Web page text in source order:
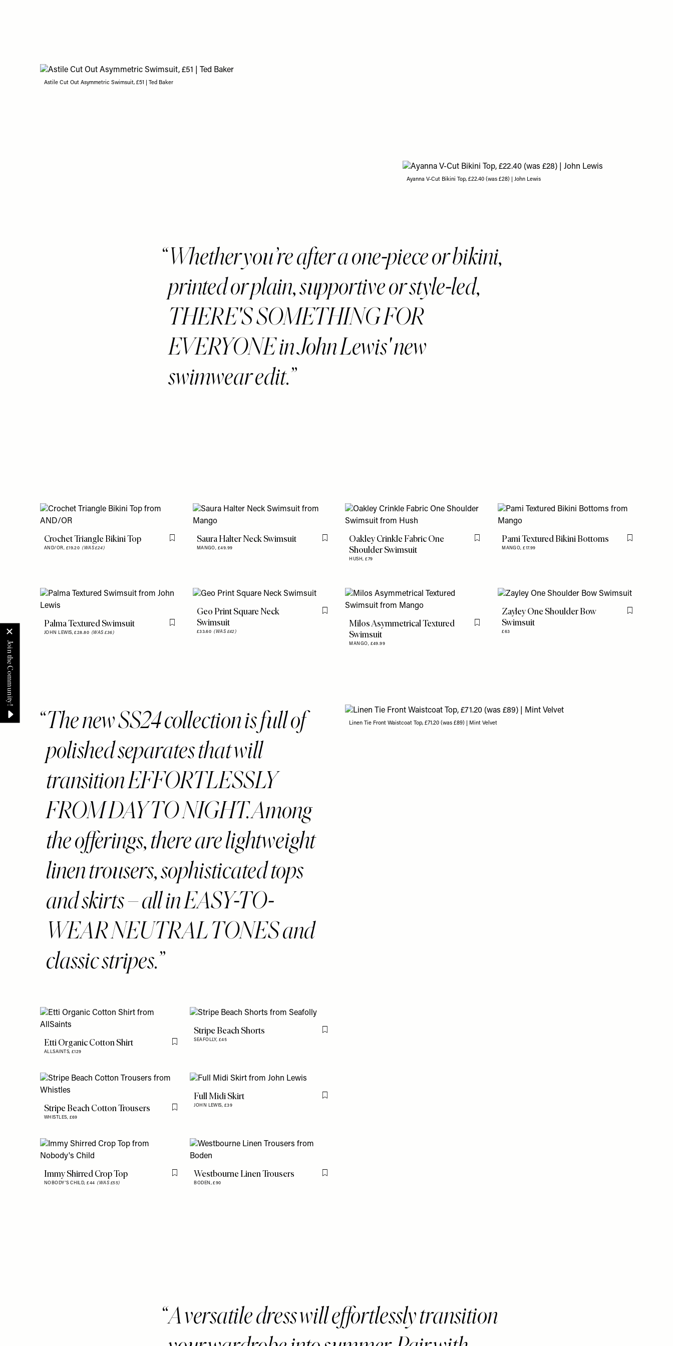
Astile Cut Out Asymmetric Swimsuit, £51 | Ted Baker
Ayanna V-Cut Bikini Top, £22.40 (was £28) | John Lewis
Whether you’re after a one-piece or bikini,
printed or plain, supportive or style-led,
THERE'S SOMETHING FOR
EVERYONE in John Lewis' new
swimwear edit.
Crochet Triangle Bikini Top
AND/OR, £19.20(WAS £24)
Flag this itemSaura Halter Neck Swimsuit
MANGO, £49.99
Flag this itemOakley Crinkle Fabric One
Shoulder Swimsuit
HUSH,£79
Flag this itemPami Textured Bikini Bottoms
MANGO,£17.99
Flag this item
Palma Textured Swimsuit
JOHN LEWIS,£28.80(WAS £36)
Flag this item
Geo Print Square Neck
Swimsuit
£33.60(WAS £42)
Flag this item
Milos Asymmetrical Textured
Swimsuit
MANGO, £49.99
Flag this item
Zayley One Shoulder Bow
Swimsuit
£63
Flag this item
The new SS24 collection is full of
polished separates that will
transition EFFORTLESSLY
FROM DAY TO NIGHT. Among
the offerings, there are lightweight
linen trousers, sophisticated tops
and skirts – all in EASY-TO-
WEAR NEUTRAL TONES and
classic stripes.
Etti Organic Cotton Shirt
ALLSAINTS, £129
Flag this item
Stripe Beach Shorts
SEAFOLLY, £45
Flag this item
Stripe Beach Cotton Trousers
WHISTLES, £69
Flag this item
Full Midi Skirt
JOHN LEWIS, £39
Flag this item
Immy Shirred Crop Top
NOBODY'S CHILD,£44(WAS £55)
Flag this itemWestbourne Linen Trousers
BODEN,£90
Flag this item
Linen Tie Front Waistcoat Top, £71.20 (was £89) | Mint Velvet
A versatile dress will effortlessly transition